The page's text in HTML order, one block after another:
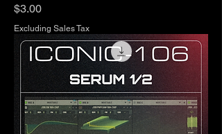
Price
$3.00
Excluding Sales Tax